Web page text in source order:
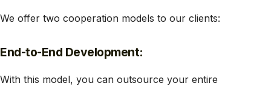
We offer two cooperation models to our clients:
End-to-End Development:
With this model, you can outsource your entire